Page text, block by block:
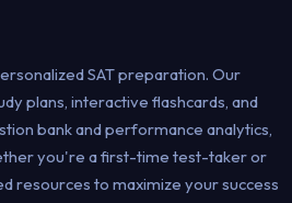
SAT preparation. Our
plans, interactive flashcards, and
bank and performance analytics,
you're a first-time test-taker or
resources to maximize your success